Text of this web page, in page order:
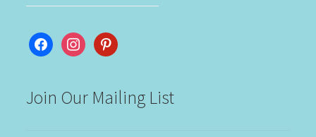
facebookinstagram
pinterest
Join Our Mailing List